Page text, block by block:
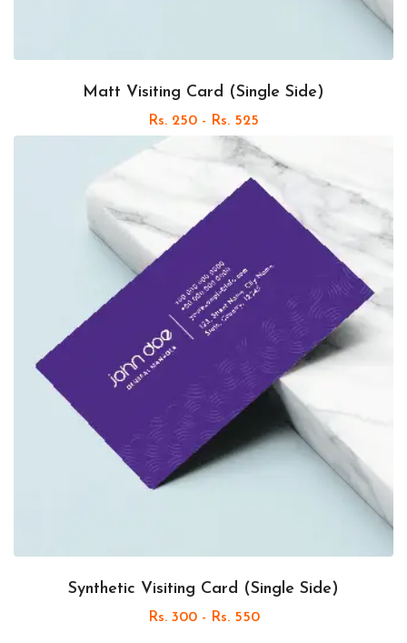
Matt Visiting Card (Single Side)
Rs. 250 - Rs. 525
Synthetic Visiting Card (Single Side)
Rs. 300 - Rs. 550